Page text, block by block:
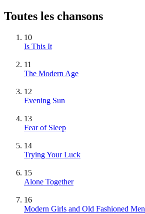
Toutes les chansons
10
Is This It
11
The Modern Age
12
Evening Sun
13
Fear of Sleep
14
Trying Your Luck
15
Alone Together
16
Modern Girls and Old Fashioned Men